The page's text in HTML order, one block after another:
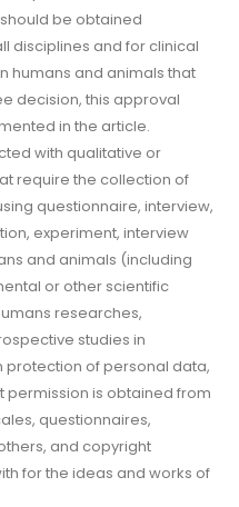
be obtained
disciplines and for clinical
humans and animals that
decision, this approval
in the article.
with qualitative or
require the collection of
questionnaire, interview,
experiment, interview
and animals (including
or other scientific
researches,
studies in
of personal data,
permission is obtained from
questionnaires,
and copyright
for the ideas and works of